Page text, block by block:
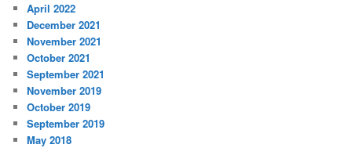
April 2022
December 2021
November 2021
October 2021
September 2021
November 2019
October 2019
September 2019
May 2018